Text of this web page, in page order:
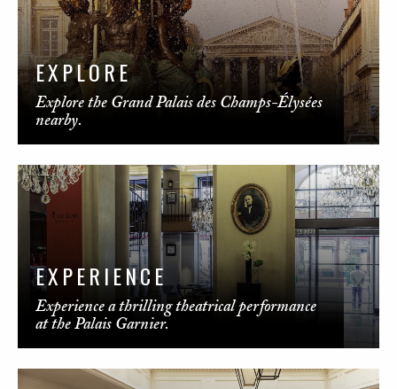
EXPLORE
Explore the Grand Palais des Champs-Élysées
nearby.
EXPERIENCE
Experience a thrilling theatrical performance
at the Palais Garnier.